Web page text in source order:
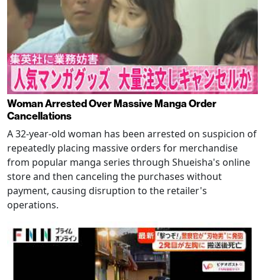
Woman Arrested Over Massive Manga Order
Cancellations
A 32-year-old woman has been arrested on suspicion of
repeatedly placing massive orders for merchandise
from popular manga series through Shueisha's online
store and then canceling the purchases without
payment, causing disruption to the retailer's
operations.